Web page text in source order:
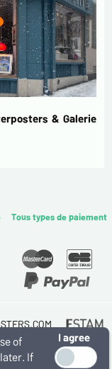
& Galerie
Tous types de paiement
SPORTIVE
PARIS
I agree
of
If